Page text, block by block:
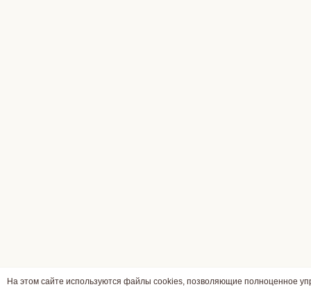
На этом сайте используются файлы cookies, позволяющие полноценное